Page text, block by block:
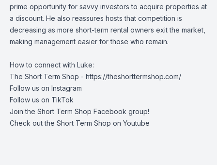
prime opportunity for savvy investors to acquire properties at
a discount. He also reassures hosts that competition is
decreasing as more short-term rental owners exit the market,
making management easier for those who remain.
How to connect with Luke:
The Short Term Shop - https://theshorttermshop.com/
Follow us on Instagram
Follow us on TikTok
Join the Short Term Shop Facebook group!
Check out the Short Term Shop on Youtube